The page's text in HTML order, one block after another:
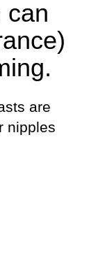
can
are
nipples